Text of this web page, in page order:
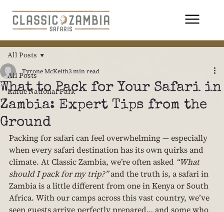
All Posts
Kafue National Park
All Posts
What to Pack for Your Safari in
Zambia: Expert Tips from the
Ground
Tyrone McKeith3 min read
Packing for safari can feel overwhelming — especially
when every safari destination has its own quirks and
climate. At Classic Zambia, we’re often asked “What
should I pack for my trip?” and the truth is, a safari in
Zambia is a little different from one in Kenya or South
Africa. With our camps across this vast country, we’ve
seen guests arrive perfectly prepared… and some who